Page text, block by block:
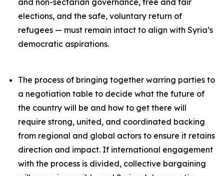
and non-sectarian governance, free and fair
elections, and the safe, voluntary return of
refugees — must remain intact to align with Syria’s
democratic aspirations.
The process of bringing together warring parties to
a negotiation table to decide what the future of
the country will be and how to get there will
require strong, united, and coordinated backing
from regional and global actors to ensure it retains
direction and impact. If international engagement
with the process is divided, collective bargaining